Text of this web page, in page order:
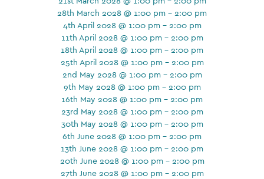
28th March 2028 @ 1:00 pm - 2:00 pm
4th April 2028 @ 1:00 pm - 2:00 pm
11th April 2028 @ 1:00 pm - 2:00 pm
18th April 2028 @ 1:00 pm - 2:00 pm
25th April 2028 @ 1:00 pm - 2:00 pm
2nd May 2028 @ 1:00 pm - 2:00 pm
9th May 2028 @ 1:00 pm - 2:00 pm
16th May 2028 @ 1:00 pm - 2:00 pm
23rd May 2028 @ 1:00 pm - 2:00 pm
30th May 2028 @ 1:00 pm - 2:00 pm
6th June 2028 @ 1:00 pm - 2:00 pm
13th June 2028 @ 1:00 pm - 2:00 pm
20th June 2028 @ 1:00 pm - 2:00 pm
27th June 2028 @ 1:00 pm - 2:00 pm